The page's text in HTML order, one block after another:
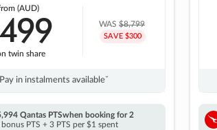
(AUD)
twin share
WAS$8,799
SAVE $300
Pay in instalments availableˇ
Qantas PTSwhen booking for 2
PTS + 3 PTS per $1 spent